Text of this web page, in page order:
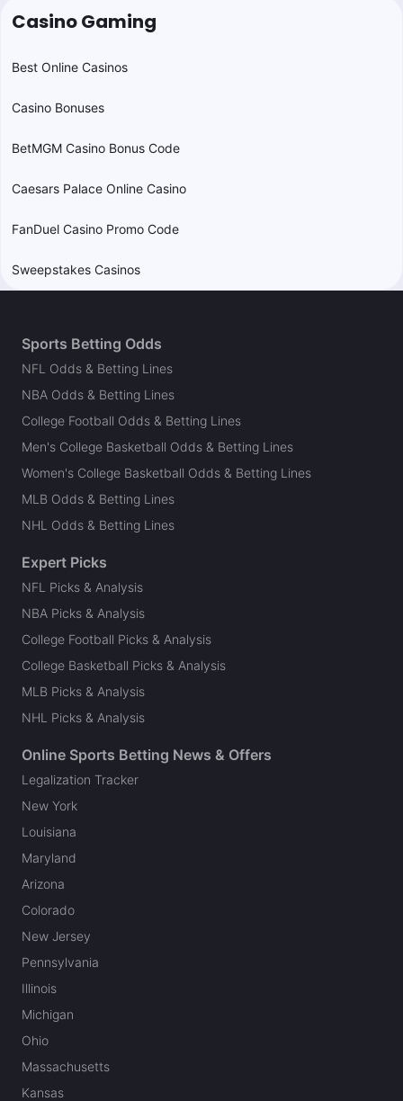
Casino Gaming
Best Online Casinos
Casino Bonuses
BetMGM Casino Bonus Code
Caesars Palace Online Casino
FanDuel Casino Promo Code
Sweepstakes Casinos
Sports Betting Odds
NFL Odds & Betting Lines
NBA Odds & Betting Lines
College Football Odds & Betting Lines
Men's College Basketball Odds & Betting Lines
Women's College Basketball Odds & Betting Lines
MLB Odds & Betting Lines
NHL Odds & Betting Lines
Expert Picks
NFL Picks & Analysis
NBA Picks & Analysis
College Football Picks & Analysis
College Basketball Picks & Analysis
MLB Picks & Analysis
NHL Picks & Analysis
Online Sports Betting News & Offers
Legalization Tracker
New York
Louisiana
Maryland
Arizona
Colorado
New Jersey
Pennsylvania
Illinois
Michigan
Ohio
Massachusetts
Kansas